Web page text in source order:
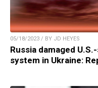
05/18/2023 / BY JD HEYES
Russia damaged
system in Ukraine: